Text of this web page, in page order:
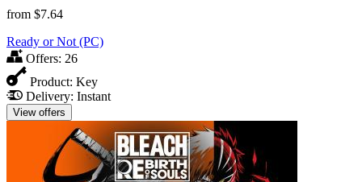
from $7.64
Ready or Not (PC)
Offers: 26
Product: Key
Delivery: Instant
View offers